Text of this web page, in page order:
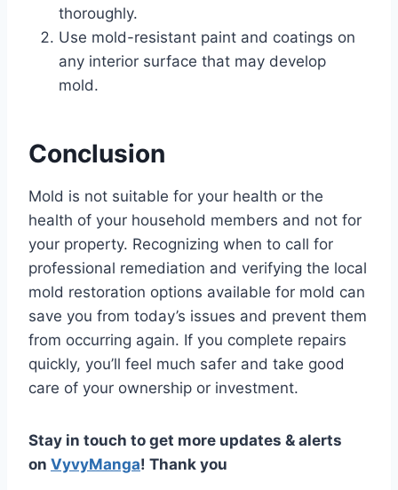
thoroughly.
Use mold-resistant paint and coatings on
any interior surface that may develop
mold.
Conclusion
Mold is not suitable for your health or the
health of your household members and not for
your property. Recognizing when to call for
professional remediation and verifying the local
mold restoration options available for mold can
save you from today’s issues and prevent them
from occurring again. If you complete repairs
quickly, you’ll feel much safer and take good
care of your ownership or investment.
Stay in touch to get more updates & alerts
on VyvyManga! Thank you